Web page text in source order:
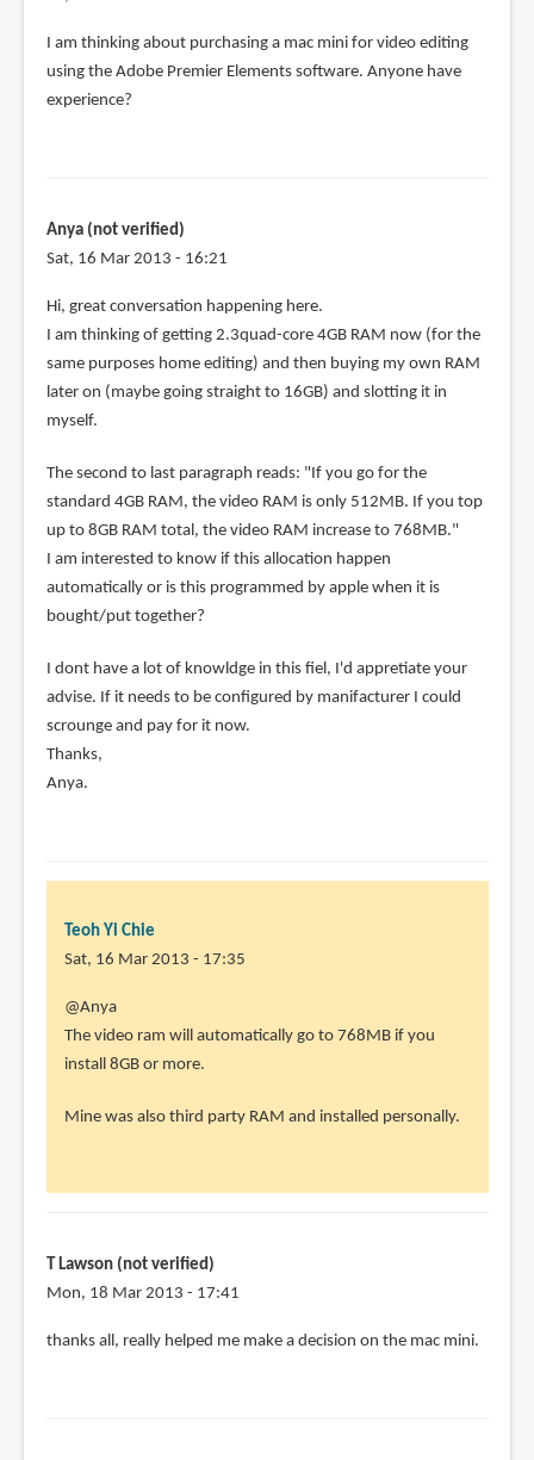
I am thinking about purchasing a mac mini for video editing
using the Adobe Premier Elements software. Anyone have
experience?
Anya (not verified)
Sat, 16 Mar 2013 - 16:21
Hi, great conversation happening here.
I am thinking of getting 2.3quad-core 4GB RAM now (for the
same purposes home editing) and then buying my own RAM
later on (maybe going straight to 16GB) and slotting it in
myself.
The second to last paragraph reads: "If you go for the
standard 4GB RAM, the video RAM is only 512MB. If you top
up to 8GB RAM total, the video RAM increase to 768MB."
I am interested to know if this allocation happen
automatically or is this programmed by apple when it is
bought/put together?
I dont have a lot of knowldge in this fiel, I'd appretiate your
advise. If it needs to be configured by manifacturer I could
scrounge and pay for it now.
Thanks,
Anya.
Teoh Yi Chie
Sat, 16 Mar 2013 - 17:35
In
reply
to
great
verified)
@Anya
The video ram will automatically go to 768MB if you
install 8GB or more.
Mine was also third party RAM and installed personally.
T Lawson (not verified)
Mon, 18 Mar 2013 - 17:41
thanks all, really helped me make a decision on the mac mini.